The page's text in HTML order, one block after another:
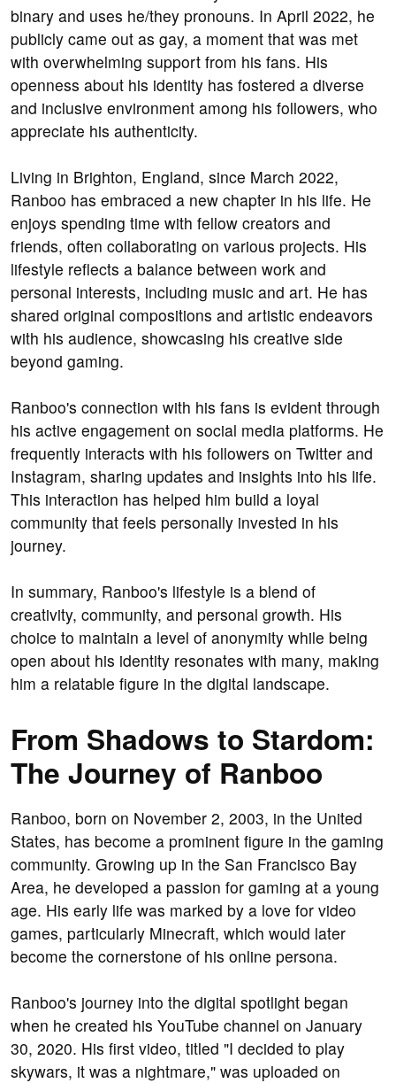
binary and uses he/they pronouns. In April 2022, he
publicly came out as gay, a moment that was met
with overwhelming support from his fans. His
openness about his identity has fostered a diverse
and inclusive environment among his followers, who
appreciate his authenticity.
Living in Brighton, England, since March 2022,
Ranboo has embraced a new chapter in his life. He
enjoys spending time with fellow creators and
friends, often collaborating on various projects. His
lifestyle reflects a balance between work and
personal interests, including music and art. He has
shared original compositions and artistic endeavors
with his audience, showcasing his creative side
beyond gaming.
Ranboo's connection with his fans is evident through
his active engagement on social media platforms. He
frequently interacts with his followers on Twitter and
Instagram, sharing updates and insights into his life.
This interaction has helped him build a loyal
community that feels personally invested in his
journey.
In summary, Ranboo's lifestyle is a blend of
creativity, community, and personal growth. His
choice to maintain a level of anonymity while being
open about his identity resonates with many, making
him a relatable figure in the digital landscape.
From Shadows to Stardom:
The Journey of Ranboo
Ranboo, born on November 2, 2003, in the United
States, has become a prominent figure in the gaming
community. Growing up in the San Francisco Bay
Area, he developed a passion for gaming at a young
age. His early life was marked by a love for video
games, particularly Minecraft, which would later
become the cornerstone of his online persona.
Ranboo's journey into the digital spotlight began
when he created his YouTube channel on January
30, 2020. His first video, titled "I decided to play
skywars, it was a nightmare," was uploaded on